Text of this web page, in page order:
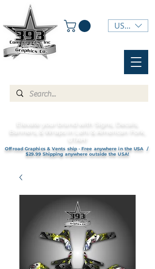
USD ($)
Elevate your brand with Signs, Decals,
Banners, & Wraps in Lehi & American Fork,
UTAH!
Offroad Graphics & Vents ship - Free anywhere in the USA /
$29.99 Shipping anywhere outside the USA!